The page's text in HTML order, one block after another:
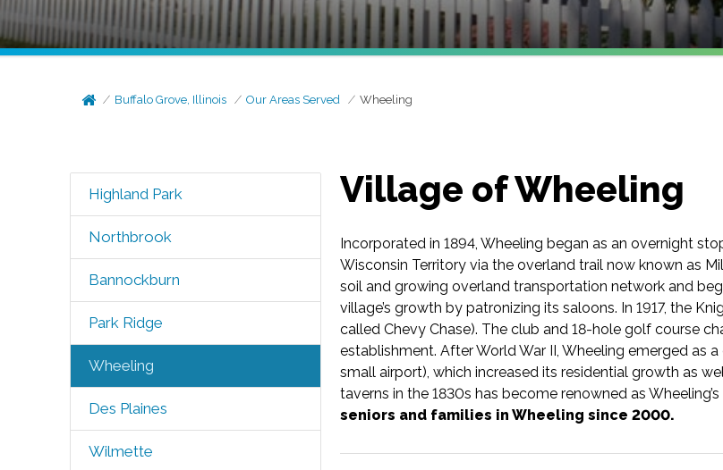
Buffalo Grove, Illinois Our Areas Served Wheeling
Highland Park
Northbrook
Bannockburn
Park Ridge
Wheeling
Des Plaines
Wilmette
Village of Wheeling
Incorporated in 1894, Wheeling began as an overnight
Wisconsin Territory via the overland trail now known as
soil and growing overland transportation network and
village’s growth by patronizing its saloons. In 1917, the
called Chevy Chase). The club and 18-hole golf course
establishment. After World War II, Wheeling emerged
small airport), which increased its residential growth as
taverns in the 1830s has become renowned as
seniors and families in Wheeling since 2000.